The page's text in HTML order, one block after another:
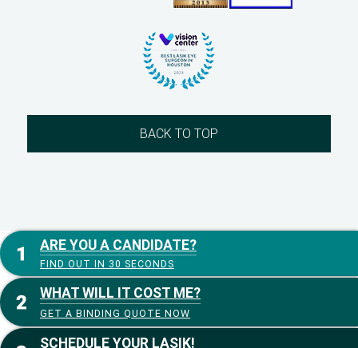
BACK TO TOP
ARE YOU A CANDIDATE?
FIND OUT IN 30 SECONDS
WHAT WILL IT COST ME?
GET A BINDING QUOTE NOW
SCHEDULE YOUR LASIK!